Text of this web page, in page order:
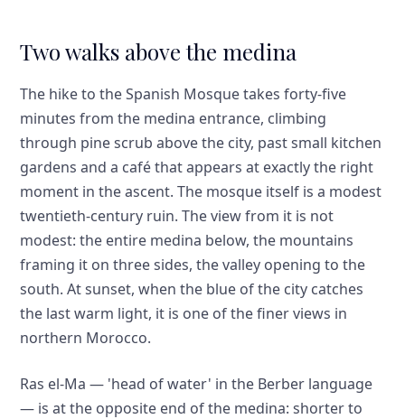
Two walks above the medina
The hike to the Spanish Mosque takes forty-five
minutes from the medina entrance, climbing
through pine scrub above the city, past small kitchen
gardens and a café that appears at exactly the right
moment in the ascent. The mosque itself is a modest
twentieth-century ruin. The view from it is not
modest: the entire medina below, the mountains
framing it on three sides, the valley opening to the
south. At sunset, when the blue of the city catches
the last warm light, it is one of the finer views in
northern Morocco.
Ras el-Ma — 'head of water' in the Berber language
— is at the opposite end of the medina: shorter to